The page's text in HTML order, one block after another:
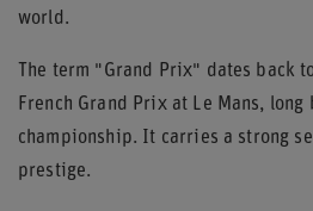
world.
The term "Grand Prix" dates back
French Grand Prix at Le Mans,
championship. It carries a strong
prestige.